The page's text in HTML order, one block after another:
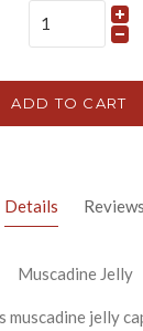
ADD TO CART
Details Reviews
Muscadine Jelly
muscadine jelly